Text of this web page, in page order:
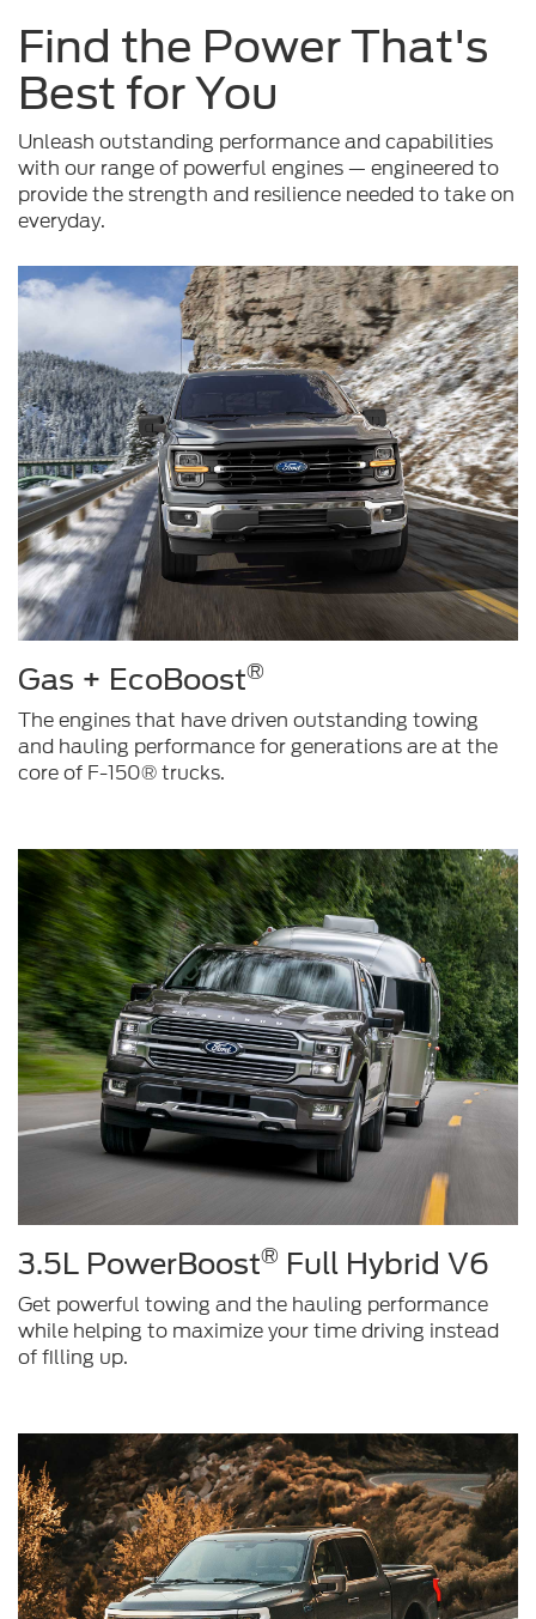
Find the Power That's
Best for You
Unleash outstanding performance and capabilities
with our range of powerful engines — engineered to
provide the strength and resilience needed to take on
everyday.
Gas + EcoBoost®
The engines that have driven outstanding towing
and hauling performance for generations are at the
core of F-150® trucks.
3.5L PowerBoost® Full Hybrid V6
Get powerful towing and the hauling performance
while helping to maximize your time driving instead
of filling up.